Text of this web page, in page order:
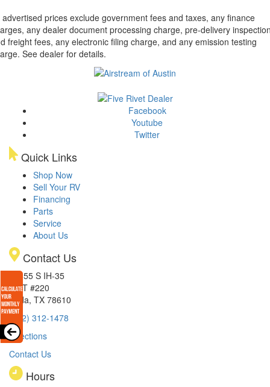
advertised prices exclude government fees and taxes, any finance
any dealer document processing charge, pre-delivery
freight fees, any electronic filing charge, and any emission testing
See dealer for details.
Facebook
Youtube
Twitter
Quick Links
Shop Now
Sell Your RV
Financing
Parts
Service
About Us
Contact Us
15855 S IH-35
EXIT #220
Buda, TX 78610
(512) 312-1478
Directions
Contact Us
Hours